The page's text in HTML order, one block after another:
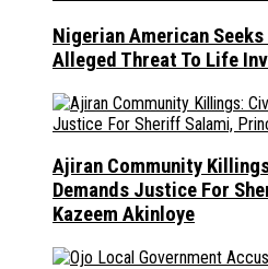
Nigerian American
Alleged Threat To Life
Ajiran Community
Demands Justice For
Kazeem Akinloye